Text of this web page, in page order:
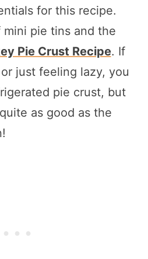
for this recipe.
pie tins and the
Pie Crust Recipe. If
just feeling lazy, you
pie crust, but
as good as the